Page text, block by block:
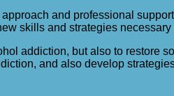
and professional
skills and strategies
addiction, but also to restore
and also develop